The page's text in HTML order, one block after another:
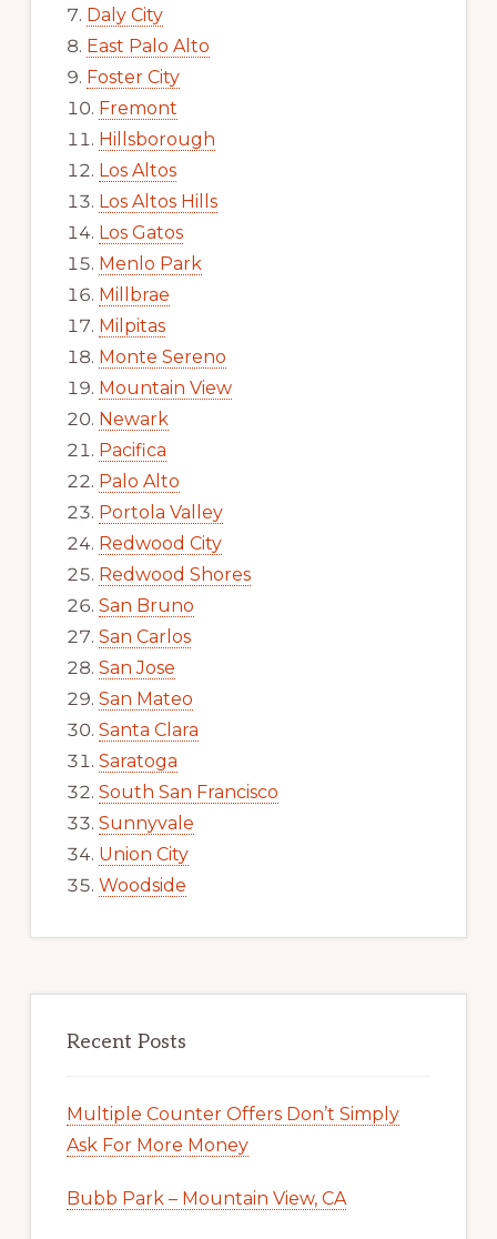
Daly City
East Palo Alto
Foster City
Fremont
Hillsborough
Los Altos
Los Altos Hills
Los Gatos
Menlo Park
Millbrae
Milpitas
Monte Sereno
Mountain View
Newark
Pacifica
Palo Alto
Portola Valley
Redwood City
Redwood Shores
San Bruno
San Carlos
San Jose
San Mateo
Santa Clara
Saratoga
South San Francisco
Sunnyvale
Union City
Woodside
Recent Posts
Multiple Counter Offers Don’t Simply
Ask For More Money
Bubb Park – Mountain View, CA